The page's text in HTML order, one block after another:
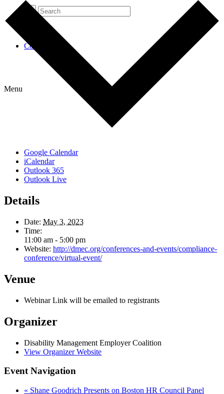
Contact Us
Menu
Google Calendar
iCalendar
Outlook 365
Outlook Live
Details
Date: May 3, 2023
Time:
11:00 am - 5:00 pm
Website: http://dmec.org/conferences-and-events/compliance-
conference/virtual-event/
Venue
Webinar Link will be emailed to registrants
Organizer
Disability Management Employer Coalition
View Organizer Website
Event Navigation
« Shane Goodrich Presents on Boston HR Council Panel